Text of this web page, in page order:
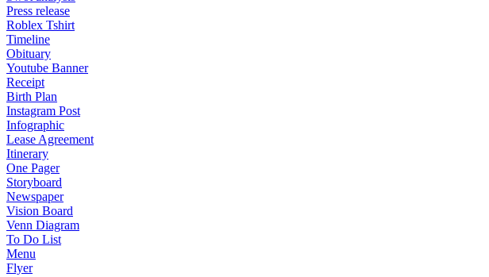
Press release
Roblex Tshirt
Timeline
Obituary
Youtube Banner
Receipt
Birth Plan
Instagram Post
Infographic
Lease Agreement
Itinerary
One Pager
Storyboard
Newspaper
Vision Board
Venn Diagram
To Do List
Menu
Flyer